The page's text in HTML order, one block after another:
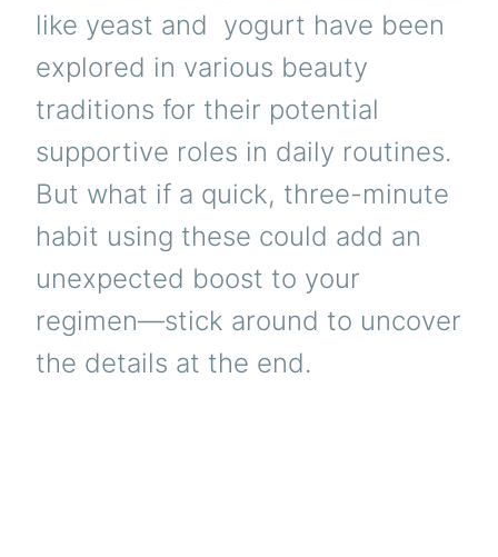
like yeast and yogurt have been
explored in various beauty
traditions for their potential
supportive roles in daily routines.
But what if a quick, three-minute
habit using these could add an
unexpected boost to your
regimen—stick around to uncover
the details at the end.